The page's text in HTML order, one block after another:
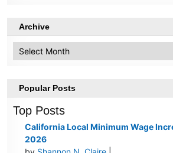
Archive
Popular Posts
Top Posts
California Local Minimum Wage
2026